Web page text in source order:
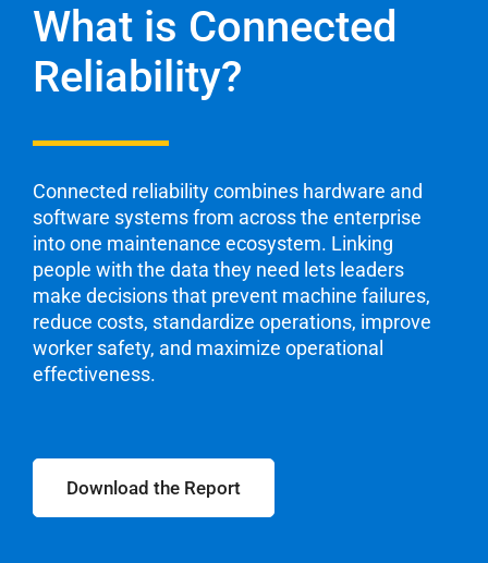
What is Connected
Reliability?
Connected reliability combines hardware and
software systems from across the enterprise
into one ​maintenance ecosystem. Linking
people with the data they need lets leaders
make decisions that prevent machine failures,
reduce costs, standardize operations, improve
worker safety, and maximize operational
effectiveness.
Download the Report